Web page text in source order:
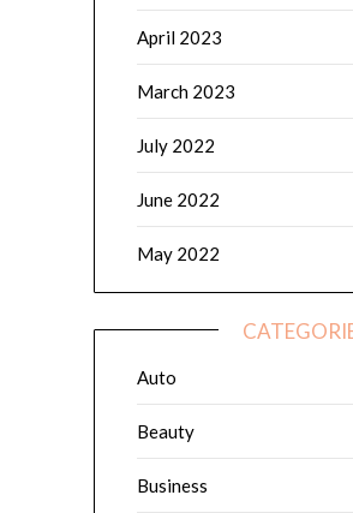
April 2023
March 2023
July 2022
June 2022
May 2022
Auto
Beauty
Business